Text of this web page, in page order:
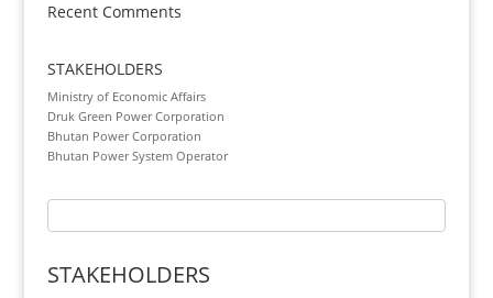
Recent Comments
STAKEHOLDERS
Ministry of Economic Affairs
Druk Green Power Corporation
Bhutan Power Corporation
Bhutan Power System Operator
STAKEHOLDERS